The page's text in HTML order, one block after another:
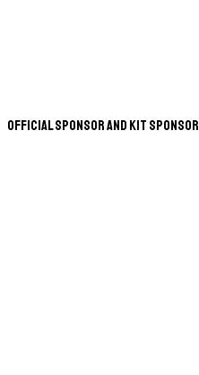
Official Sponsor and Kit Sponsor